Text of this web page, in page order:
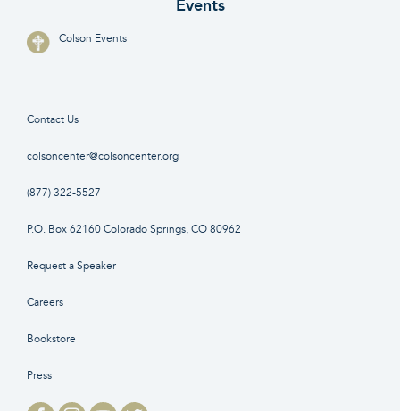
Events
Colson Events
Contact Us
colsoncenter@colsoncenter.org
(877) 322-5527
P.O. Box 62160 Colorado Springs, CO 80962
Request a Speaker
Careers
Bookstore
Press